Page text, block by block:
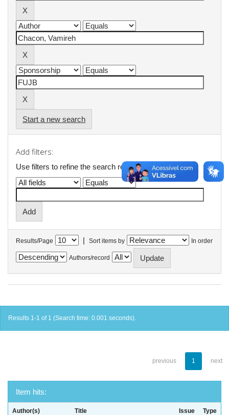
Start a new search
Add filters:
Use filters to refine the search results.
Results/Page | Sort items by In order
Authors/record
Results 1-1 of 1 (Search time: 0.001 seconds).
previous 1 next
Item hits:
Author(s) Title
Issue
Type